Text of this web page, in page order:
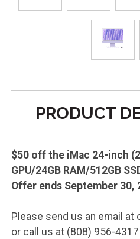
PRODUCT
$50 off the iMac 24-inch
GPU/24GB RAM/512GB
Offer ends September 30,
Please send us an email at
or call us at (808) 956-